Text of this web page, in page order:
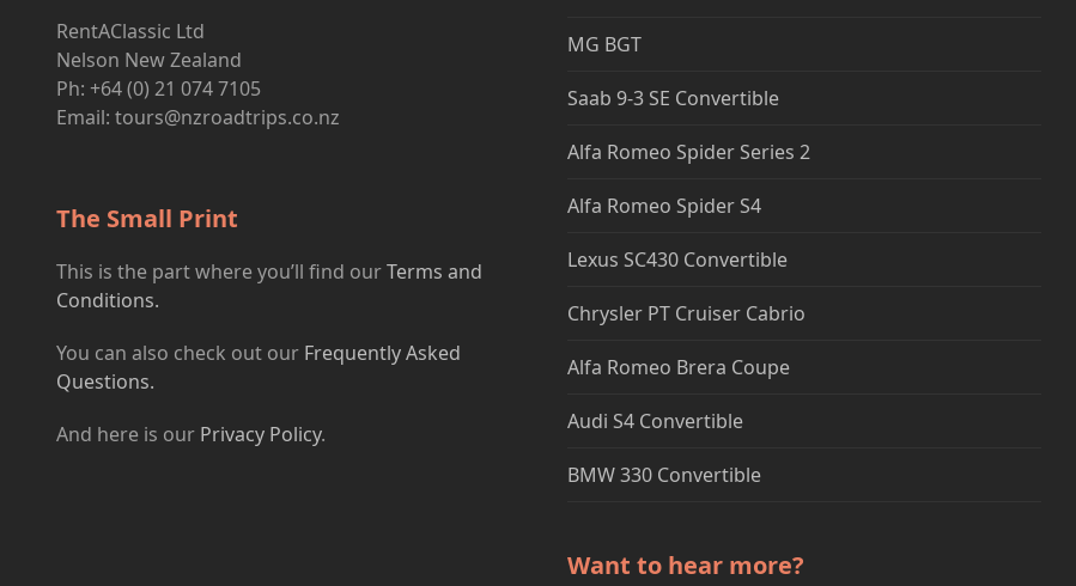
RentAClassic Ltd
Nelson New Zealand
Ph: +64 (0) 21 074 7105
Email: tours@nzroadtrips.co.nz
The Small Print
This is the part where you’ll find ourTerms and
Conditions.
You can also check out our Frequently Asked
Questions.
And here is our Privacy Policy.
MG BGT
Saab 9-3 SE Convertible
Alfa Romeo Spider Series 2
Alfa Romeo Spider S4
Lexus SC430 Convertible
Chrysler PT Cruiser Cabrio
Alfa Romeo Brera Coupe
Audi S4 Convertible
BMW 330 Convertible
Want to hear more?